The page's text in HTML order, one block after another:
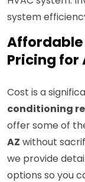
system
Pricing for
Cost is a
conditioning
offer some of
AZ without
we provide
options so you